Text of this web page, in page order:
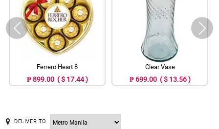
Ferrero Heart 8
₱ 899.00 ( $ 17.44 )
Clear Vase
₱ 699.00 ( $ 13.56 )
DELIVER TO